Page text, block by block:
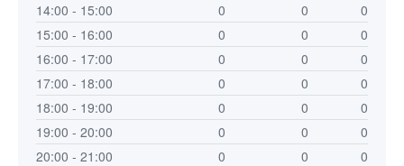
14:00 - 15:00
0 0
0
15:00 - 16:00
0 0
0
16:00 - 17:00
0 0
0
17:00 - 18:00
0 0
0
18:00 - 19:00
0 0
0
19:00 - 20:00
0 0
0
20:00 - 21:00
0 0
0